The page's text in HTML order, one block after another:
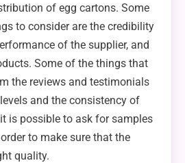
of egg cartons. Some
to consider are the credibility
of the supplier, and
Some of the things that
the reviews and testimonials
and the consistency of
is possible to ask for samples
to make sure that the
quality.